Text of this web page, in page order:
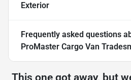
Exterior
Frequently asked questions
ProMaster Cargo Van
This one got away, but